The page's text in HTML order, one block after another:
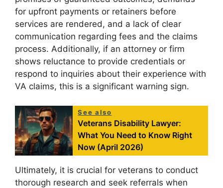
for upfront payments or retainers before
services are rendered, and a lack of clear
communication regarding fees and the claims
process. Additionally, if an attorney or firm
shows reluctance to provide credentials or
respond to inquiries about their experience with
VA claims, this is a significant warning sign.
See also
Veterans Disability Lawyer:
What You Need to Know Right
Now (April 2026)
Ultimately, it is crucial for veterans to conduct
thorough research and seek referrals when